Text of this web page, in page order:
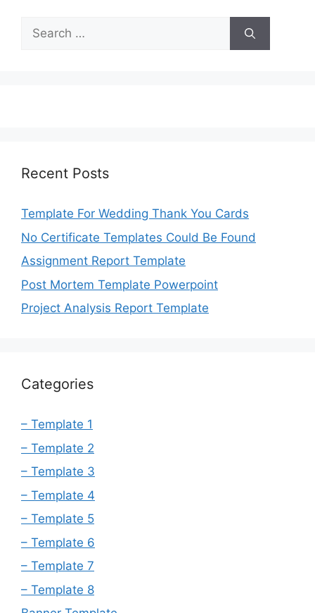
Search
for:
Recent Posts
Template For Wedding Thank You Cards
No Certificate Templates Could Be Found
Assignment Report Template
Post Mortem Template Powerpoint
Project Analysis Report Template
Categories
– Template 1
– Template 2
– Template 3
– Template 4
– Template 5
– Template 6
– Template 7
– Template 8